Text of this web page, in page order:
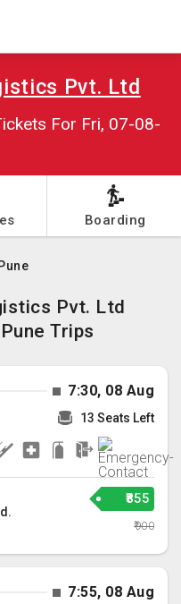
Pvt. Ltd
For Fri, 07-08-
Boarding
Pvt. Ltd
Trips
7:30, 08 Aug
13 Seats Left
₹855
₹900
7:55, 08 Aug